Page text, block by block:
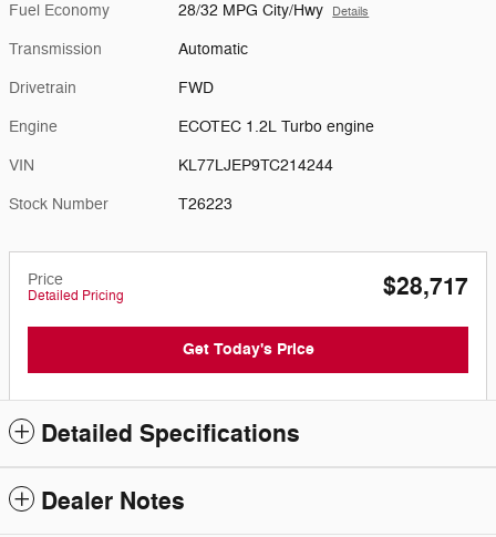
Fuel Economy 28/32 MPG City/Hwy Details
Transmission Automatic
Drivetrain FWD
Engine ECOTEC 1.2L Turbo engine
VIN KL77LJEP9TC214244
Stock Number T26223
Price
Detailed Pricing $28,717
Get Today's Price
Detailed Specifications
Dealer Notes